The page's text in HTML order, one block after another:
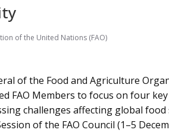
of the United Nations (FAO)
of the Food and Agriculture
FAO Members to focus on four key
challenges affecting global food
of the FAO Council (1–5